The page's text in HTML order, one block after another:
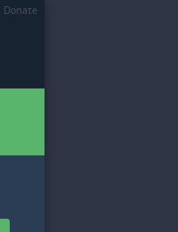
Donate